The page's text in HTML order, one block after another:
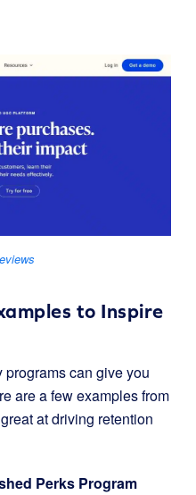
to Inspire
can give you
are a few examples from
at driving retention
Perks Program